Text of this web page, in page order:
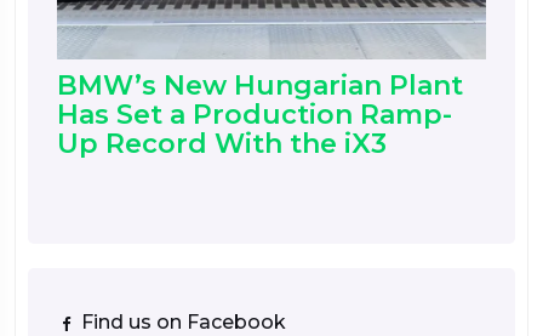
BMW’s New Hungarian Plant
Has Set a Production Ramp-
Up Record With the iX3
Find us on Facebook